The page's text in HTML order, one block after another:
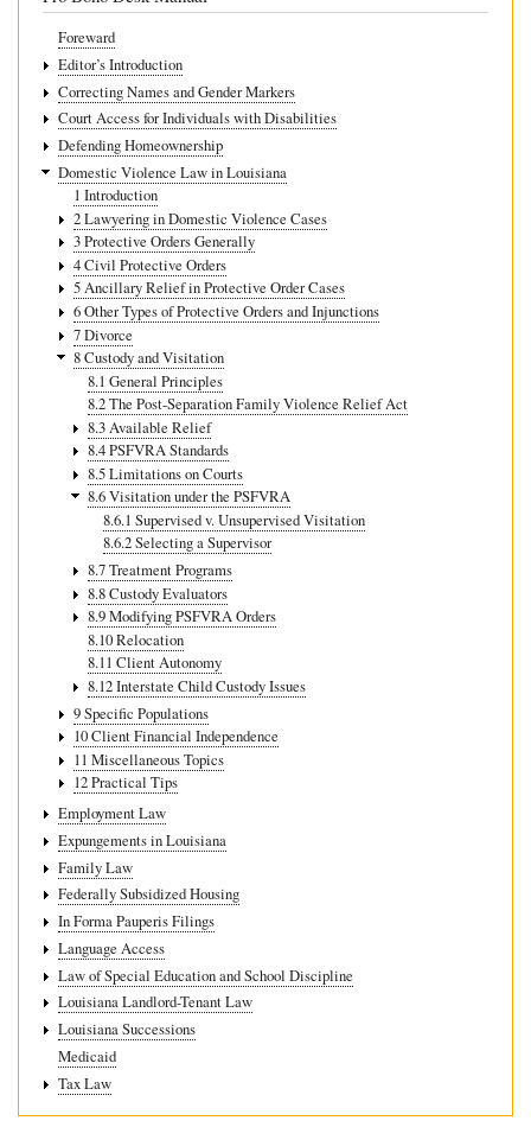
Foreward
Editor’s Introduction
Correcting Names and Gender Markers
Court Access for Individuals with Disabilities
Defending Homeownership
Domestic Violence Law in Louisiana
1 Introduction
2 Lawyering in Domestic Violence Cases
3 Protective Orders Generally
4 Civil Protective Orders
5 Ancillary Relief in Protective Order Cases
6 Other Types of Protective Orders and Injunctions
7 Divorce
8 Custody and Visitation
8.1 General Principles
8.2 The Post-Separation Family Violence Relief Act
8.3 Available Relief
8.4 PSFVRA Standards
8.5 Limitations on Courts
8.6 Visitation under the PSFVRA
8.6.1 Supervised v. Unsupervised Visitation
8.6.2 Selecting a Supervisor
8.7 Treatment Programs
8.8 Custody Evaluators
8.9 Modifying PSFVRA Orders
8.10 Relocation
8.11 Client Autonomy
8.12 Interstate Child Custody Issues
9 Specific Populations
10 Client Financial Independence
11 Miscellaneous Topics
12 Practical Tips
Employment Law
Expungements in Louisiana
Family Law
Federally Subsidized Housing
In Forma Pauperis Filings
Language Access
Law of Special Education and School Discipline
Louisiana Landlord-Tenant Law
Louisiana Successions
Medicaid
Tax Law